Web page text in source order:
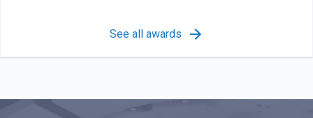
See all awards